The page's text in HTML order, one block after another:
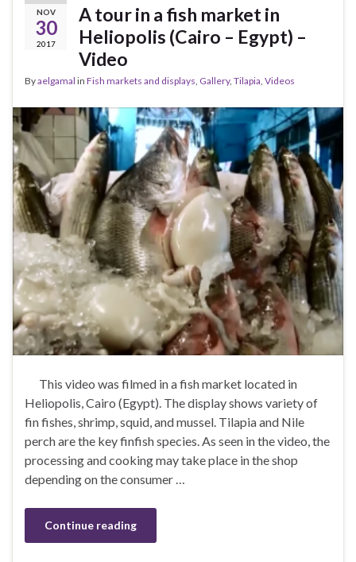
NOV
30
2017
A tour in a fish market in
Heliopolis (Cairo – Egypt) –
Video
Byaelgamal in Fish markets and displays, Gallery, Tilapia, Videos
This video was filmed in a fish market located in
Heliopolis, Cairo (Egypt). The display shows variety of
fin fishes, shrimp, squid, and mussel. Tilapia and Nile
perch are the key finfish species. As seen in the video, the
processing and cooking may take place in the shop
depending on the consumer …
Continue reading